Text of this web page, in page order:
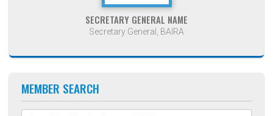
SECRETARY GENERAL NAME
Secretary General, BAIRA
MEMBER SEARCH